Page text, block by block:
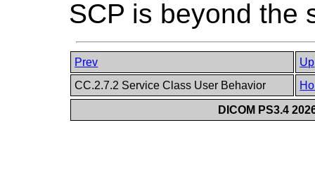
SCP is beyond the
Prev
Up
CC.2.7.2 Service Class User Behavior
DICOM PS3.4